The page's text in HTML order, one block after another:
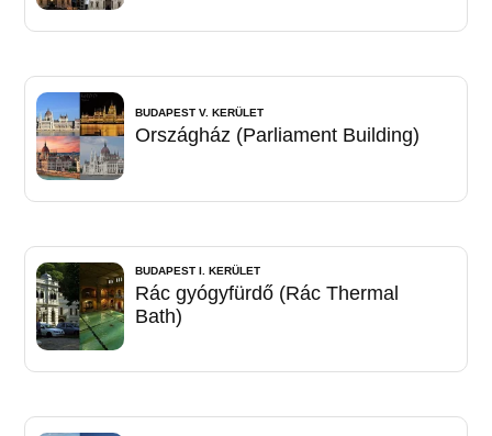
BUDAPEST V. KERÜLET
Országház (Parliament Building)
BUDAPEST I. KERÜLET
Rác gyógyfürdő (Rác Thermal
Bath)